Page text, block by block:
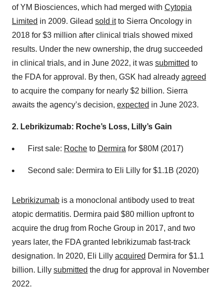
of YM Biosciences, which had merged with Cytopia
Limited in 2009. Gilead sold itto Sierra Oncology in
2018 for $3 million after clinical trials showed mixed
results. Under the new ownership, the drug succeeded
in clinical trials, and in June 2022, it was submitted to
the FDA for approval. By then, GSK had already agreed
to acquire the company for nearly $2 billion. Sierra
awaits the agency’s decision, expected in June 2023.
2. Lebrikizumab: Roche’s Loss, Lilly’s Gain
First sale: Roche to Dermira for $80M (2017)
Second sale: Dermira to Eli Lilly for $1.1B (2020)
Lebrikizumab is a monoclonal antibody used to treat
atopic dermatitis. Dermira paid $80 million upfront to
acquire the drug from Roche Group in 2017, and two
years later, the FDA granted lebrikizumab fast-track
designation. In 2020, Eli Lilly acquired Dermira for $1.1
billion. Lilly submitted the drug for approval in November
2022.